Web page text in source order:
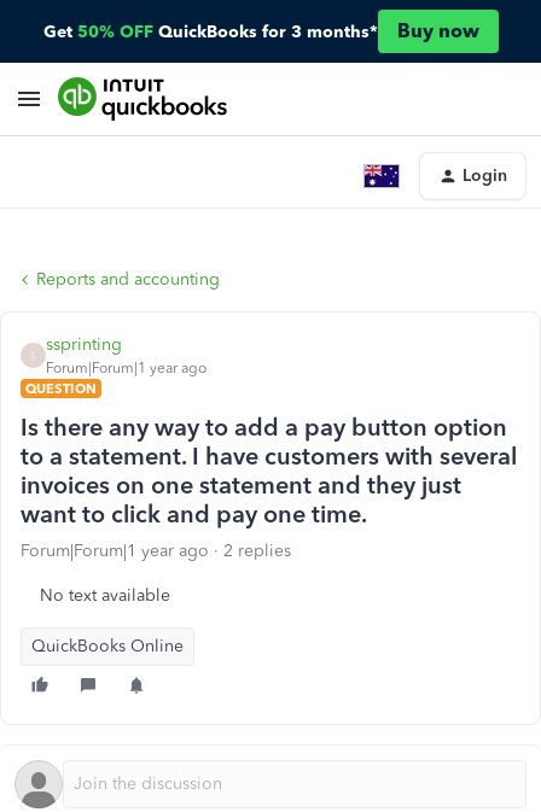
Get 50% OFF QuickBooks for 3 months* Buy now
Login
Reports and accounting
S
ssprinting
Forum|Forum|1 year ago
QUESTION
Is there any way to add a pay button option
to a statement. I have customers with several
invoices on one statement and they just
want to click and pay one time.
Forum|Forum|1 year ago 2 replies
No text available
QuickBooks Online